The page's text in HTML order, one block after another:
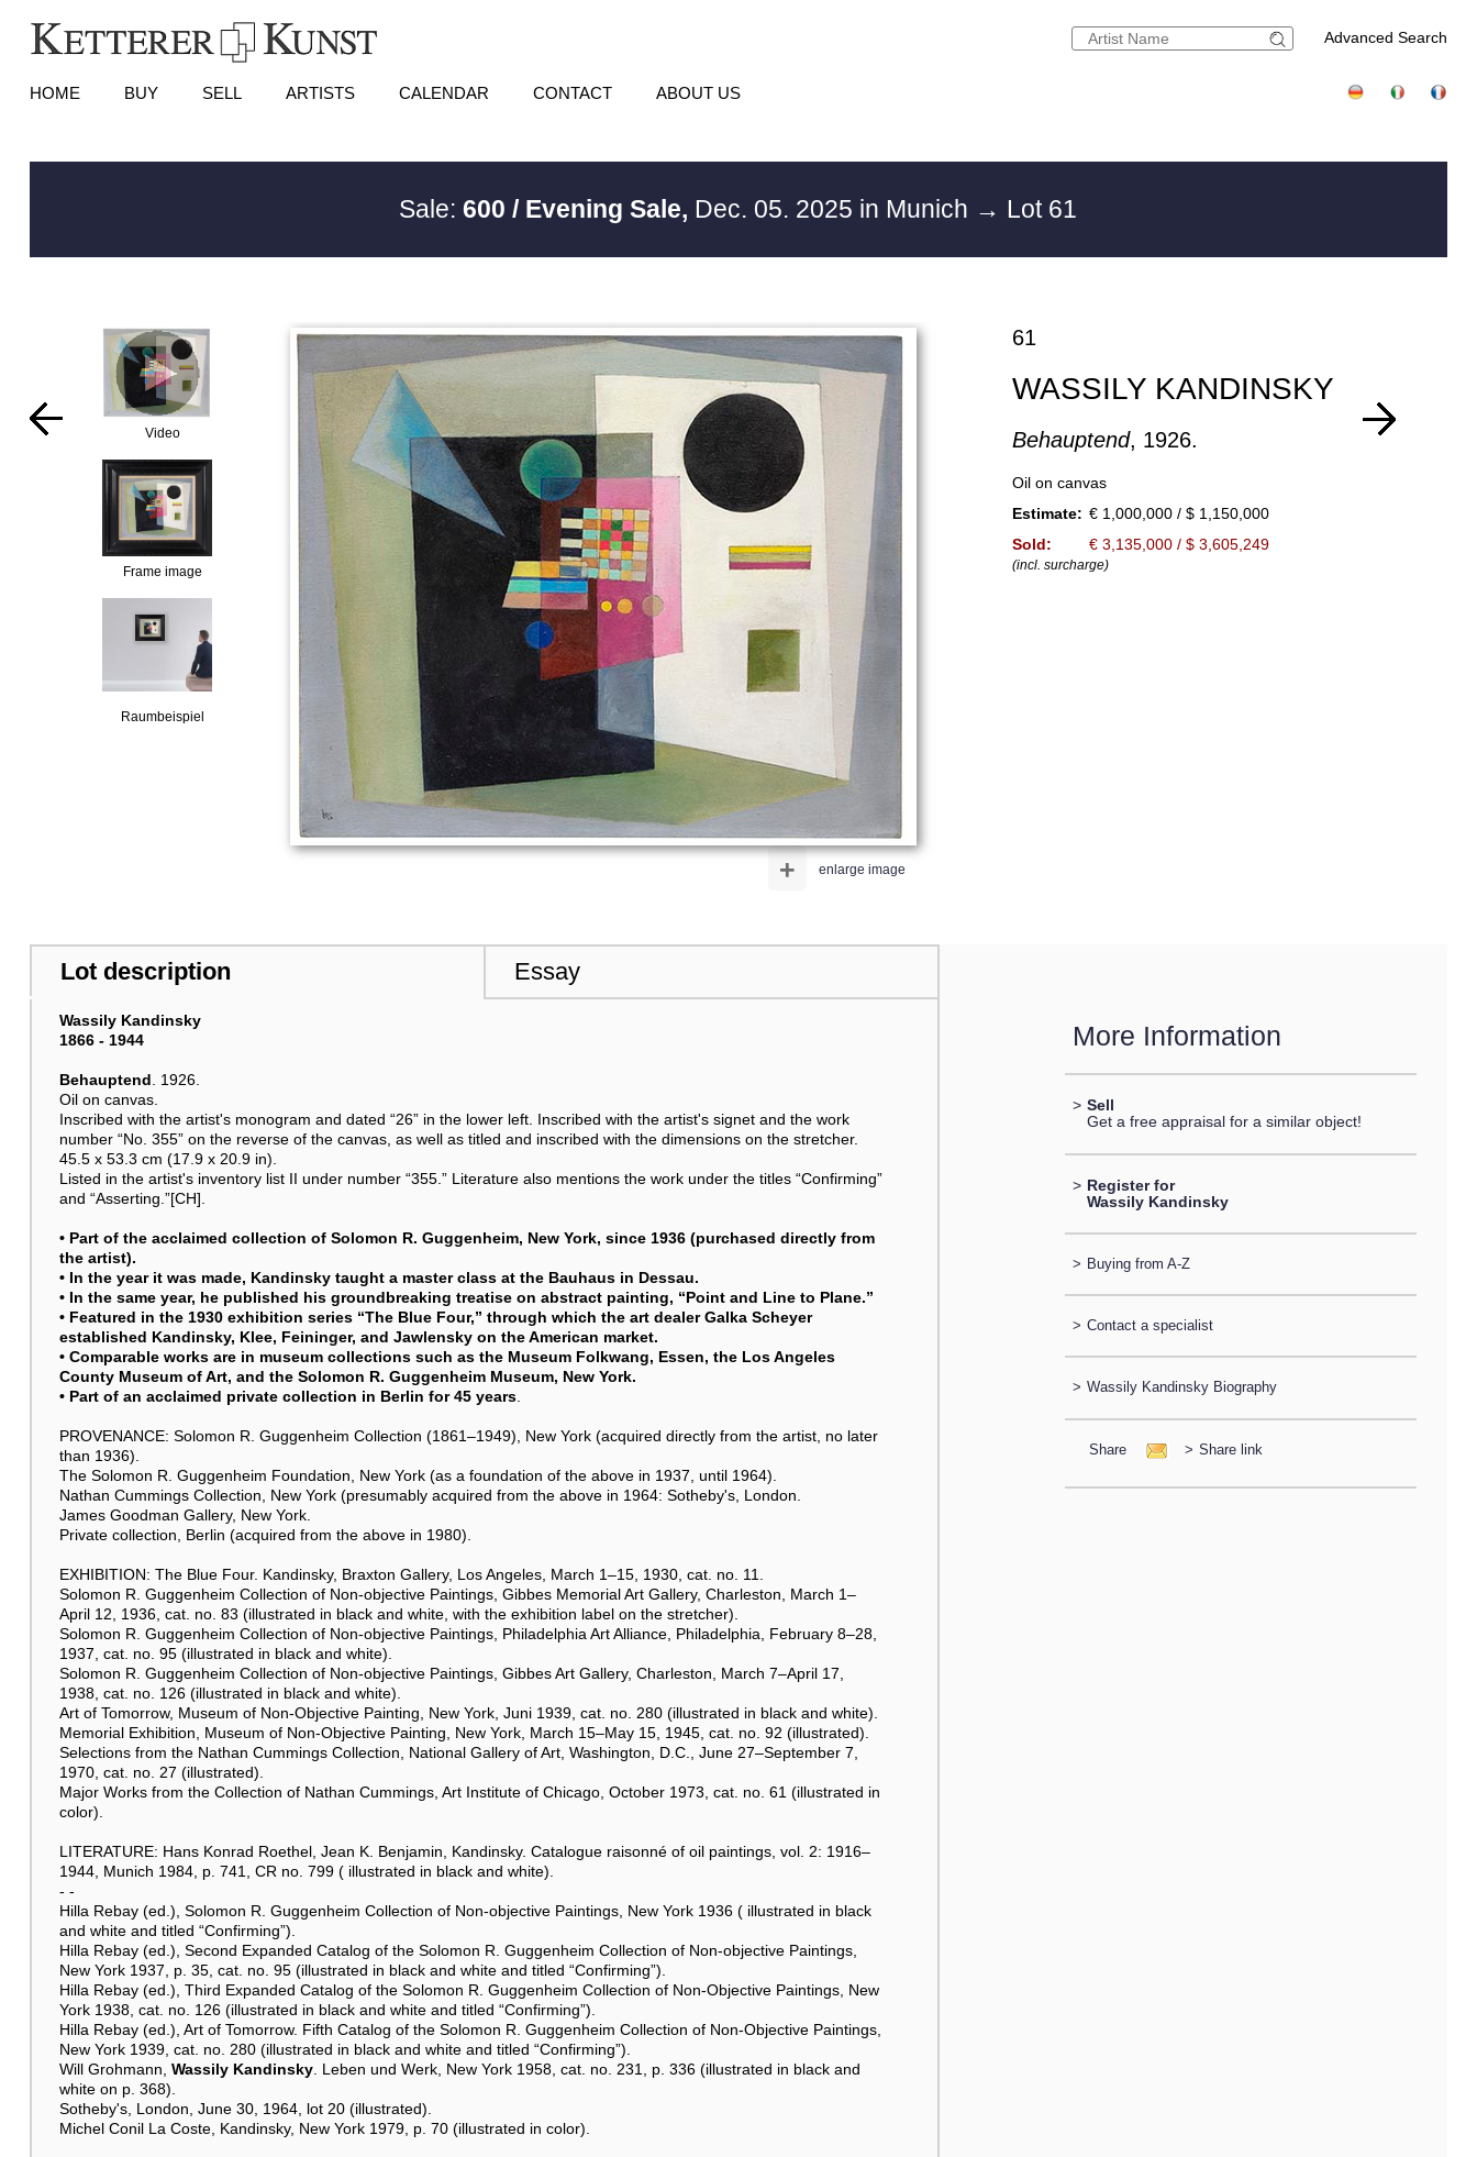
Advanced Search
HOME BUY SELL ARTISTS CALENDAR CONTACT ABOUT US
Sale:600 / Evening Sale, Dec. 05. 2025 in Munich → Lot 61
Video
Frame image
Raumbeispiel
enlarge image
+
61
WASSILY KANDINSKY
Behauptend, 1926.
Oil on canvas
Estimate: € 1,000,000 / $ 1,150,000
Sold:
€ 3,135,000 / $ 3,605,249
(incl. surcharge)
Lot description Essay
Wassily Kandinsky
1866 - 1944
Behauptend . 1926.
Oil on canvas.
Inscribed with the artist's monogram and dated “26” in the lower left. Inscribed with the artist's signet and the work
number “No. 355” on the reverse of the canvas, as well as titled and inscribed with the dimensions on the stretcher.
45.5 x 53.3 cm (17.9 x 20.9 in).
Listed in the artist's inventory list II under number “355.” Literature also mentions the work under the titles “Confirming”
and “Asserting.”[CH].
• Part of the acclaimed collection of Solomon R. Guggenheim, New York, since 1936 (purchased directly from
the artist).
• In the year it was made, Kandinsky taught a master class at the Bauhaus in Dessau.
• In the same year, he published his groundbreaking treatise on abstract painting, “Point and Line to Plane.”
• Featured in the 1930 exhibition series “The Blue Four,” through which the art dealer Galka Scheyer
established Kandinsky, Klee, Feininger, and Jawlensky on the American market.
• Comparable works are in museum collections such as the Museum Folkwang, Essen, the Los Angeles
County Museum of Art, and the Solomon R. Guggenheim Museum, New York.
• Part of an acclaimed private collection in Berlin for 45 years.
PROVENANCE: Solomon R. Guggenheim Collection (1861–1949), New York (acquired directly from the artist, no later
than 1936).
The Solomon R. Guggenheim Foundation, New York (as a foundation of the above in 1937, until 1964).
Nathan Cummings Collection, New York (presumably acquired from the above in 1964: Sotheby's, London.
James Goodman Gallery, New York.
Private collection, Berlin (acquired from the above in 1980).
EXHIBITION: The Blue Four. Kandinsky, Braxton Gallery, Los Angeles, March 1–15, 1930, cat. no. 11.
Solomon R. Guggenheim Collection of Non-objective Paintings, Gibbes Memorial Art Gallery, Charleston, March 1–
April 12, 1936, cat. no. 83 (illustrated in black and white, with the exhibition label on the stretcher).
Solomon R. Guggenheim Collection of Non-objective Paintings, Philadelphia Art Alliance, Philadelphia, February 8–28,
1937, cat. no. 95 (illustrated in black and white).
Solomon R. Guggenheim Collection of Non-objective Paintings, Gibbes Art Gallery, Charleston, March 7–April 17,
1938, cat. no. 126 (illustrated in black and white).
Art of Tomorrow, Museum of Non-Objective Painting, New York, Juni 1939, cat. no. 280 (illustrated in black and white).
Memorial Exhibition, Museum of Non-Objective Painting, New York, March 15–May 15, 1945, cat. no. 92 (illustrated).
Selections from the Nathan Cummings Collection, National Gallery of Art, Washington, D.C., June 27–September 7,
1970, cat. no. 27 (illustrated).
Major Works from the Collection of Nathan Cummings, Art Institute of Chicago, October 1973, cat. no. 61 (illustrated in
color).
LITERATURE: Hans Konrad Roethel, Jean K. Benjamin, Kandinsky. Catalogue raisonné of oil paintings, vol. 2: 1916–
1944, Munich 1984, p. 741, CR no. 799 ( illustrated in black and white).
- -
Hilla Rebay (ed.), Solomon R. Guggenheim Collection of Non-objective Paintings, New York 1936 ( illustrated in black
and white and titled “Confirming”).
Hilla Rebay (ed.), Second Expanded Catalog of the Solomon R. Guggenheim Collection of Non-objective Paintings,
New York 1937, p. 35, cat. no. 95 (illustrated in black and white and titled “Confirming”).
Hilla Rebay (ed.), Third Expanded Catalog of the Solomon R. Guggenheim Collection of Non-Objective Paintings, New
York 1938, cat. no. 126 (illustrated in black and white and titled “Confirming”).
Hilla Rebay (ed.), Art of Tomorrow. Fifth Catalog of the Solomon R. Guggenheim Collection of Non-Objective Paintings,
New York 1939, cat. no. 280 (illustrated in black and white and titled “Confirming”).
Will Grohmann, Wassily Kandinsky. Leben und Werk, New York 1958, cat. no. 231, p. 336 (illustrated in black and
white on p. 368).
Sotheby's, London, June 30, 1964, lot 20 (illustrated).
Michel Conil La Coste, Kandinsky, New York 1979, p. 70 (illustrated in color).
More Information
> Sell
Get a free appraisal for a similar object!
> Register for
Wassily Kandinsky
> Buying from A-Z
> Contact a specialist
> Wassily Kandinsky Biography
Share > Share link